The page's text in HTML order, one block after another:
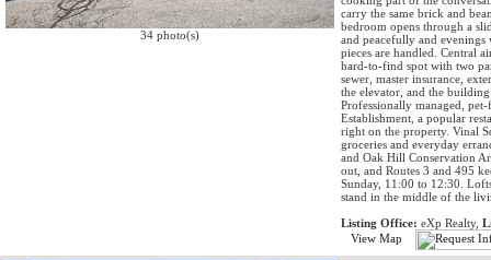
34 photo(s)
carry the same brick and
bedroom opens through a
and peacefully and
pieces are handled. Central
hard-to-find spot with two
sewer, master insurance,
the elevator, and the
Professionally managed,
Establishment, a popular
right on the property. Vinal
groceries and everyday
and Oak Hill Conservation
out, and Routes 3 and 495
Sunday, 11:00 to 12:30.
stand in the middle of the
Listing Office: eXp Realty,
View Map